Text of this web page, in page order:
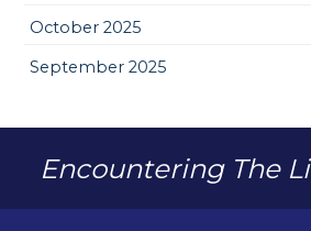
October 2025
September 2025
Encountering The